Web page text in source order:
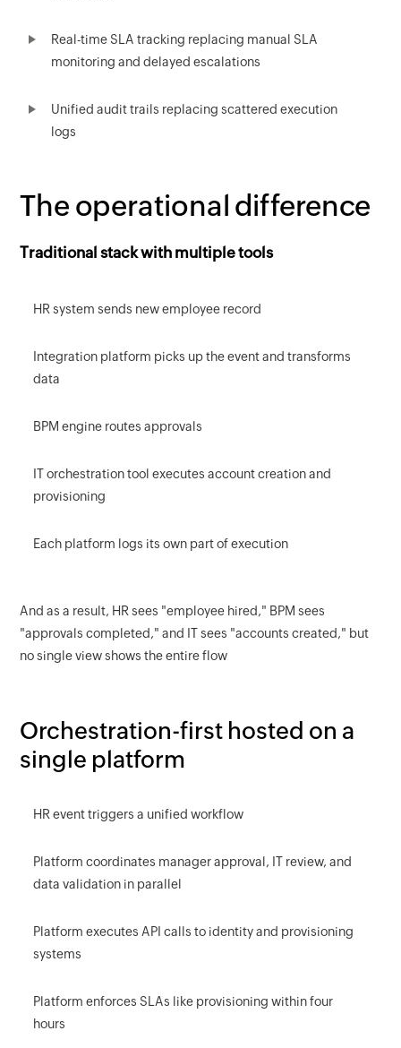
Real-time SLA tracking replacing manual SLA
monitoring and delayed escalations
Unified audit trails replacing scattered execution
logs
The operational difference
Traditional stack with multiple tools
HR system sends new employee record
Integration platform picks up the event and transforms
data
BPM engine routes approvals
IT orchestration tool executes account creation and
provisioning
Each platform logs its own part of execution
And as a result, HR sees "employee hired," BPM sees
"approvals completed," and IT sees "accounts created," but
no single view shows the entire flow
Orchestration-first hosted on a
single platform
HR event triggers a unified workflow
Platform coordinates manager approval, IT review, and
data validation in parallel
Platform executes API calls to identity and provisioning
systems
Platform enforces SLAs like provisioning within four
hours